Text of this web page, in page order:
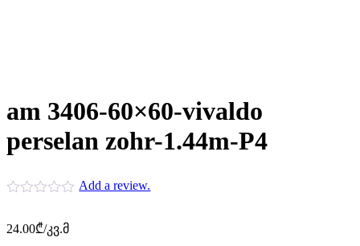
am 3406-60×60-vivaldo
perselan zohr-1.44m-P4
Add a review.
24.00₾/კვ.მ